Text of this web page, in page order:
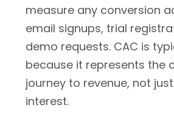
measure any conversion
email signups, trial
demo requests. CAC is
because it represents the
journey to revenue, not
interest.